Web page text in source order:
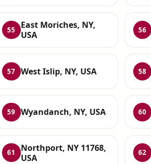
55
East Moriches, NY,
USA
56
57 West Islip, NY, USA 58
59 Wyandanch, NY, USA 60
61
Northport, NY 11768,
USA
62